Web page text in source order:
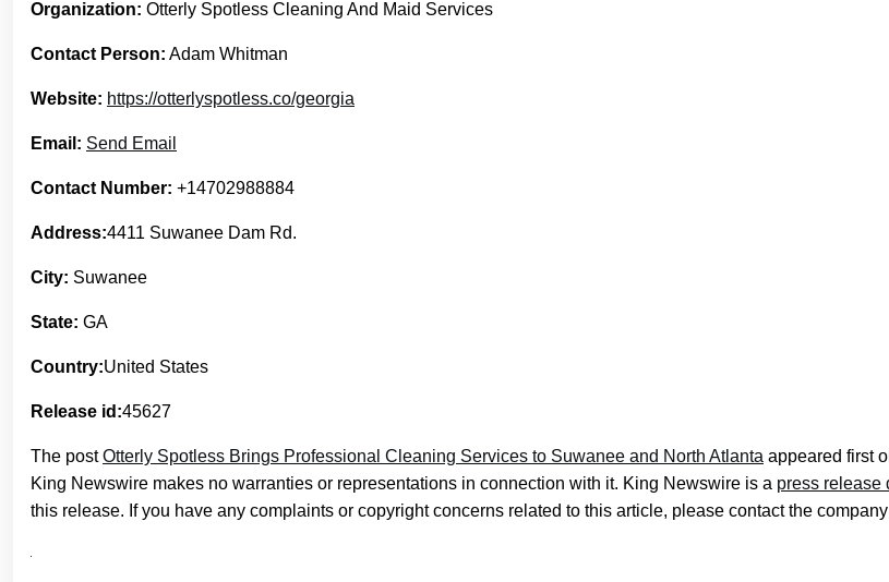
Organization: Otterly Spotless Cleaning And Maid Services
Contact Person: Adam Whitman
Website: https://otterlyspotless.co/georgia
Email: Send Email
Contact Number: +14702988884
Address:4411 Suwanee Dam Rd.
City: Suwanee
State: GA
Country:United States
Release id:45627
The postOtterly Spotless Brings Professional Cleaning Services to Suwanee and North Atlanta appeared first
King Newswire makes no warranties or representations in connection with it. King Newswire is a press release
this release. If you have any complaints or copyright concerns related to this article, please contact the